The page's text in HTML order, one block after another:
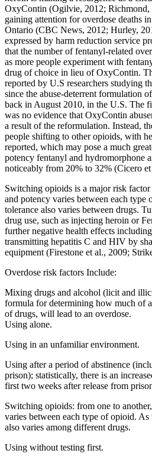
OxyContin (Ogilvie, 2012;
gaining attention for overdose deaths
Ontario (CBC News, 2012; Hurley,
expressed by harm reduction service
that the number of fentanyl-related
as more people experiment with
drug of choice in lieu of OxyContin.
reported by U.S researchers studying
since the abuse-deterrent formulation
back in August 2010, in the U.S. The
was no evidence that OxyContin
a result of the reformulation. Instead,
people shifting to other opioids, with
reported, which may pose a much
potency fentanyl and hydromorphone
noticeably from 20% to 32% (Cicero
Switching opioids is a major risk factor
and potency varies between each type
tolerance also varies between drugs.
drug use, such as injecting heroin or
further negative health effects
transmitting hepatitis C and HIV by
equipment (Firestone et al., 2009;
Overdose risk factors Include:
Mixing drugs and alcohol (licit and
formula for determining how much of
of drugs, will lead to an overdose.
Using alone.
Using in an unfamiliar environment.
Using after a period of abstinence
prison); statistically, there is an
first two weeks after release from
Switching opioids: from one to
varies between each type of opioid. As
also varies among different drugs.
Using without testing first.